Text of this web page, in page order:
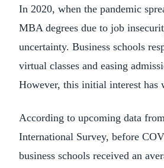
In 2020, when the pandemic
MBA degrees due to job
uncertainty. Business schools
virtual classes and easing
However, this initial interest has
According to upcoming data
International Survey, before
business schools received an